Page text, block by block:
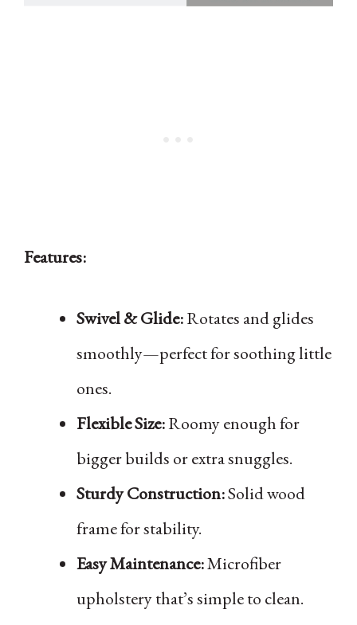
Features:
Swivel & Glide:Rotates and glides
smoothly—perfect for soothing little
ones.
Flexible Size:Roomy enough for
bigger builds or extra snuggles.
Sturdy Construction:Solid wood
frame for stability.
Easy Maintenance:Microfiber
upholstery that’s simple to clean.